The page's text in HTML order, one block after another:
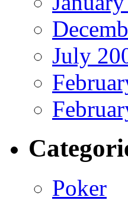
July
Poker